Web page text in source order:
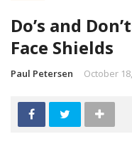
Do’s and
Face Shields
Paul Petersen October